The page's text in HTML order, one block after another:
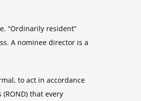
“Ordinarily resident”
A nominee director is a
to act in accordance
that every